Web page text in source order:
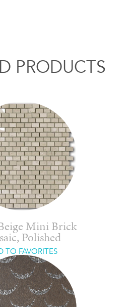
PRODUCTS
Mini Brick
Polished
TO FAVORITES